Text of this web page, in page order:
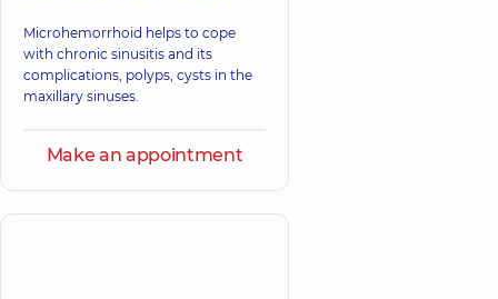
Microhemorrhoid helps to cope
with chronic sinusitis and its
complications, polyps, cysts in the
maxillary sinuses.
Make an appointment